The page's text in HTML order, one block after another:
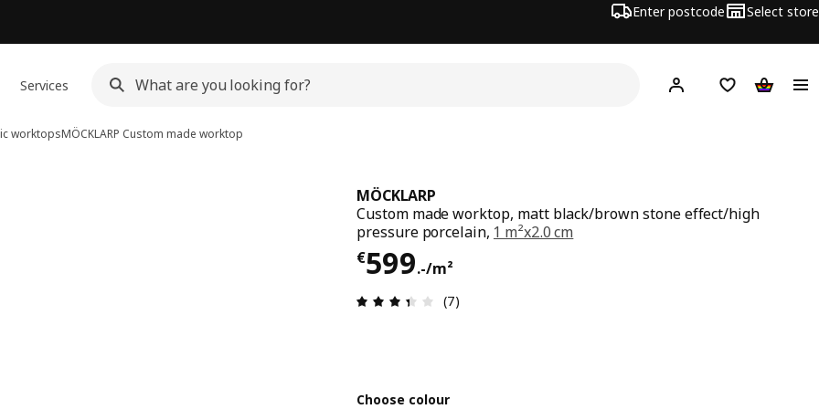
Enter postcode Select store
Services Hej! Log inShipping list
worktopsMÖCKLARP Custom made worktop
MÖCKLARP
Custom made worktop, matt black/brown stone effect/high
pressure porcelain, 1 m²x2.0 cm
€599.-/m²
€ 599.-/m²
Review: 3.4 out of 5 stars. Total reviews: 7
(7)
Choose colour